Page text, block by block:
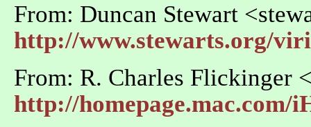
From: Duncan Stewart
http://www.stewarts.org/
From: R. Charles Flickinger
http://homepage.mac.com/